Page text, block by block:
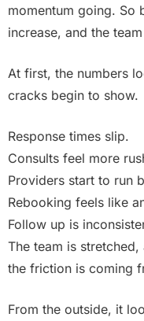
momentum going. So
increase, and the
At first, the numbers
cracks begin to show.
Response times slip.
Consults feel more
Providers start to run
Rebooking feels like
Follow up is
The team is
the friction is coming
From the outside, it